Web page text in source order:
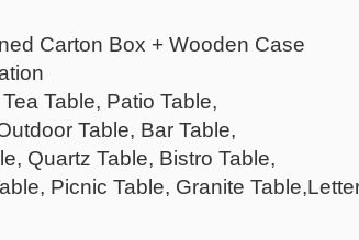
Carton Box + Wooden Case
Table, Patio Table,
Table, Bar Table,
Quartz Table, Bistro Table,
Picnic Table, Granite